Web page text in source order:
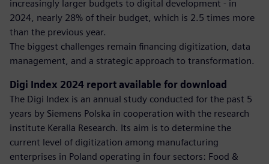
increasingly larger budgets to digital development - in
2024, nearly 28% of their budget, which is 2.5 times more
than the previous year.
The biggest challenges remain financing digitization, data
management, and a strategic approach to transformation.
Digi Index 2024 report available for download
The Digi Index is an annual study conducted for the past 5
years by Siemens Polska in cooperation with the research
institute Keralla Research. Its aim is to determine the
current level of digitization among manufacturing
enterprises in Poland operating in four sectors: Food &